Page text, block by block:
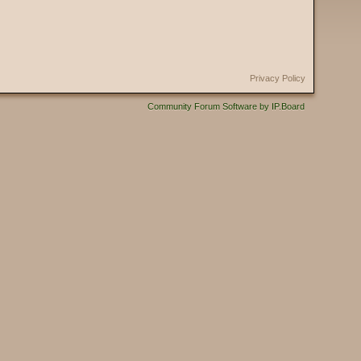
Privacy Policy
Community Forum Software by IP.Board